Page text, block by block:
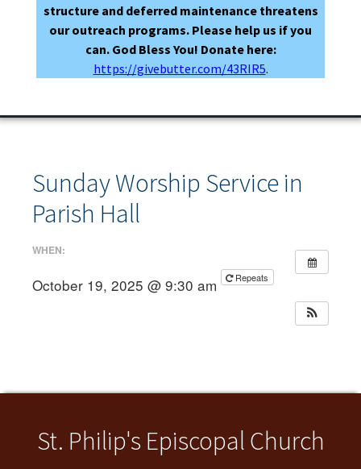
structure and deferred maintenance threatens
our outreach programs. Please help us if you
can. God Bless You! Donate here:
https://givebutter.com/43RIR5.
Sunday Worship Service in
Parish Hall
WHEN:
October 19, 2025 @ 9:30 am Repeats
St. Philip's Episcopal Church